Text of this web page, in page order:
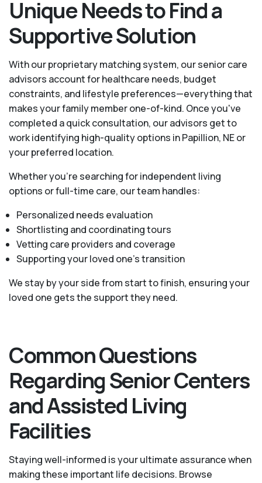
Unique Needs to Find a
Supportive Solution
With our proprietary matching system, our senior care
advisors account for healthcare needs, budget
constraints, and lifestyle preferences—everything that
makes your family member one-of-kind. Once you've
completed a quick consultation, our advisors get to
work identifying high-quality options in Papillion, NE or
your preferred location.
Whether you’re searching for independent living
options or full-time care, our team handles:
Personalized needs evaluation
Shortlisting and coordinating tours
Vetting care providers and coverage
Supporting your loved one’s transition
We stay by your side from start to finish, ensuring your
loved one gets the support they need.
Common Questions
Regarding Senior Centers
and Assisted Living
Facilities
Staying well-informed is your ultimate assurance when
making these important life decisions. Browse